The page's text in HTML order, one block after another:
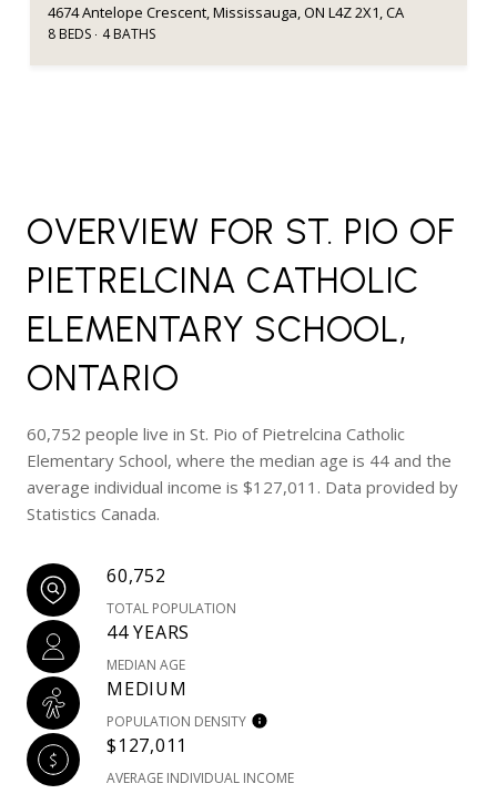
4674 Antelope Crescent, Mississauga, ON L4Z 2X1, CA
8 BEDS 4 BATHS
OVERVIEW FOR ST. PIO OF
PIETRELCINA CATHOLIC
ELEMENTARY SCHOOL,
ONTARIO
60,752 people live in St. Pio of Pietrelcina Catholic
Elementary School, where the median age is 44 and the
average individual income is $127,011. Data provided by
Statistics Canada.
60,752
TOTAL POPULATION
44 YEARS
MEDIAN AGE
MEDIUM
POPULATION DENSITY
$127,011
AVERAGE INDIVIDUAL INCOME